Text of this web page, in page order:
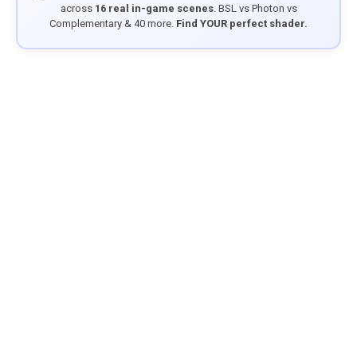
across 16 real in-game scenes. BSL vs Photon vs
Complementary & 40 more. Find YOUR perfect shader.